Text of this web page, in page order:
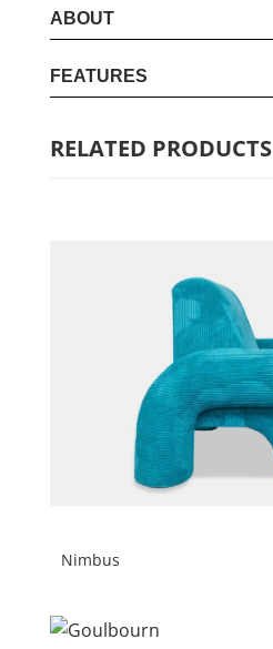
ABOUT
FEATURES
RELATED PRODUCTS
Nimbus